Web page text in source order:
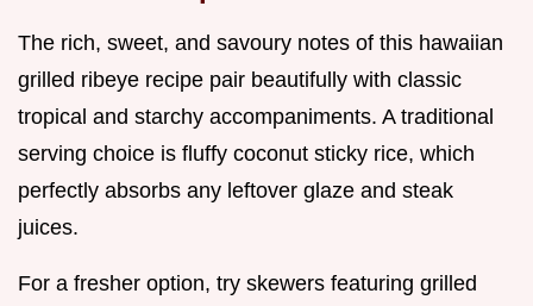
The rich, sweet, and savoury notes of this hawaiian
grilled ribeye recipe pair beautifully with classic
tropical and starchy accompaniments. A traditional
serving choice is fluffy coconut sticky rice, which
perfectly absorbs any leftover glaze and steak
juices.
For a fresher option, try skewers featuring grilled